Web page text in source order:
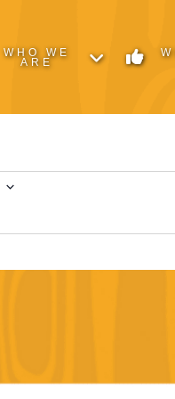
WHO WE
ARE